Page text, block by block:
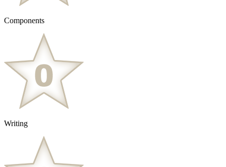
Components
Writing